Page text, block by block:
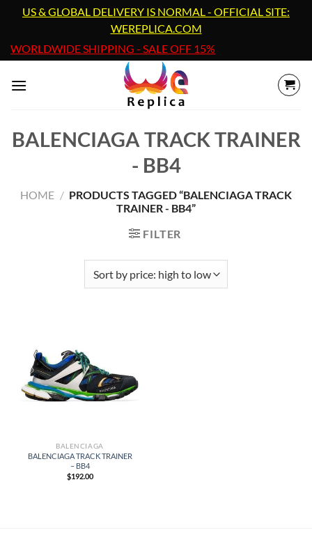
content
US & GLOBAL DELIVERY IS NORMAL - OFFICIAL SITE:
WEREPLICA.COM
WORLDWIDE SHIPPING - SALE OFF 15%
BALENCIAGA TRACK TRAINER
- BB4
HOME / PRODUCTS TAGGED “BALENCIAGA TRACK
TRAINER - BB4”
FILTER
BALENCIAGA
BALENCIAGA TRACK TRAINER
– BB4
$192.00